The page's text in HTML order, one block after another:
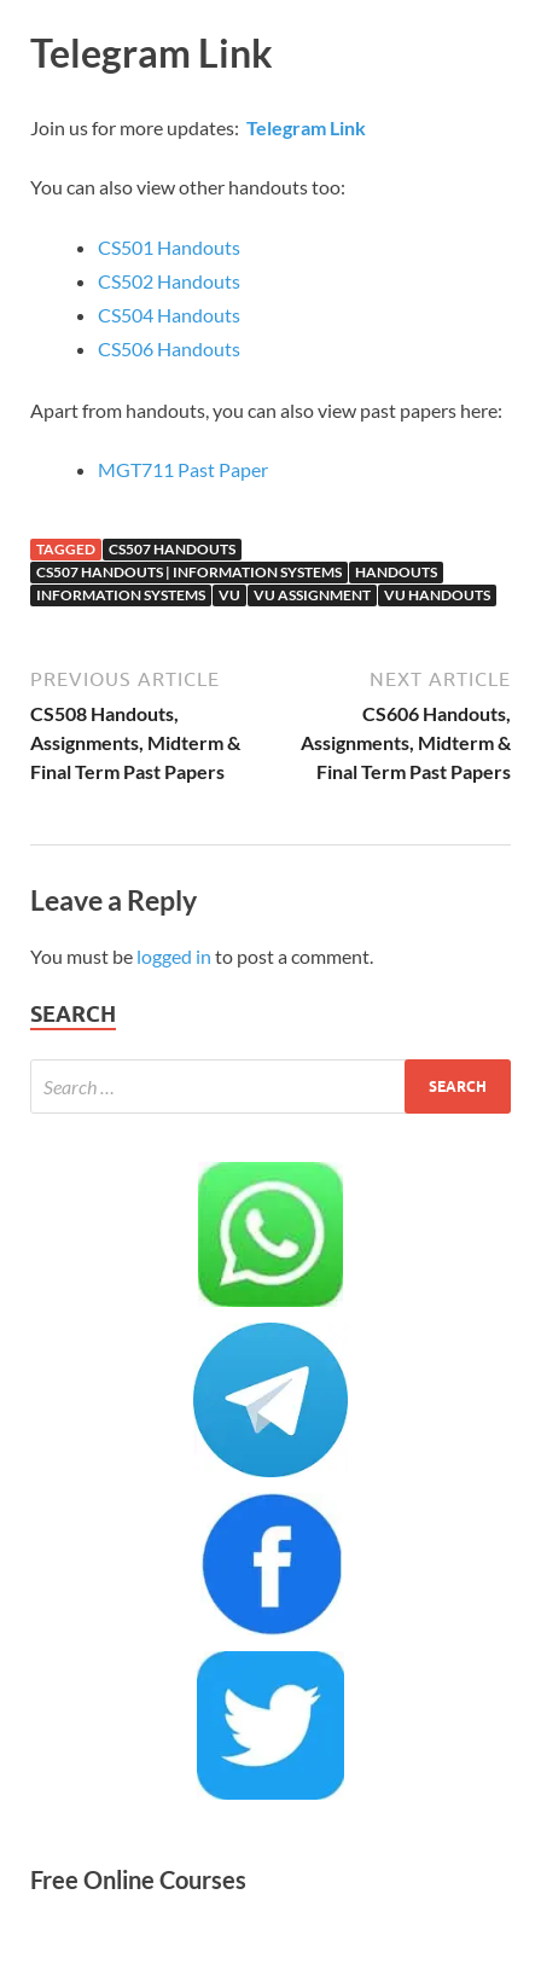
Telegram Link
Join us for more updates: Telegram Link
You can also view other handouts too:
CS501 Handouts
CS502 Handouts
CS504 Handouts
CS506 Handouts
Apart from handouts, you can also view past papers here:
MGT711 Past Paper
TAGGED
CS507 HANDOUTS
CS507 HANDOUTS | INFORMATION SYSTEMS
HANDOUTS
INFORMATION SYSTEMS
VU VU ASSIGNMENT VU HANDOUTS
PREVIOUS ARTICLE
CS508 Handouts,
Assignments, Midterm &
Final Term Past Papers
NEXT ARTICLE
CS606 Handouts,
Assignments, Midterm &
Final Term Past Papers
Leave a Reply
You must be logged in to post a comment.
SEARCH
Free Online Courses